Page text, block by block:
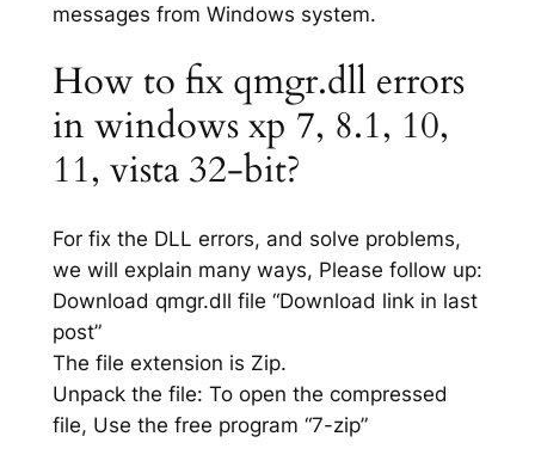
messages from Windows system.
How to fix qmgr.dll errors
in windows xp 7, 8.1, 10,
11, vista 32-bit?
For fix the DLL errors, and solve problems,
we will explain many ways, Please follow up:
Download qmgr.dll file “Download link in last
post”
The file extension is Zip.
Unpack the file: To open the compressed
file, Use the free program “7-zip”